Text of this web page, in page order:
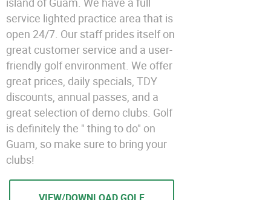
service lighted practice area that is
open 24/7. Our staff prides itself on
great customer service and a user-
friendly golf environment. We offer
great prices, daily specials, TDY
discounts, annual passes, and a
great selection of demo clubs. Golf
is definitely the " thing to do" on
Guam, so make sure to bring your
clubs!